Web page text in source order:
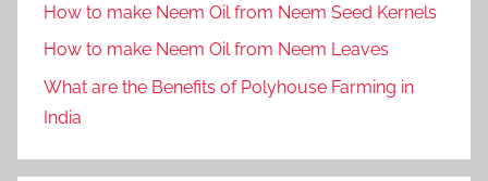
How to make Neem Oil from Neem Seed Kernels
How to make Neem Oil from Neem Leaves
What are the Benefits of Polyhouse Farming in
India